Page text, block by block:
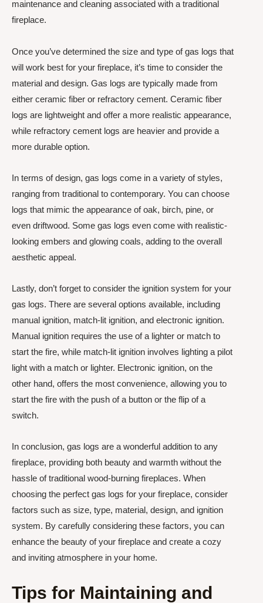
maintenance and cleaning associated with a traditional
fireplace.
Once you’ve determined the size and type of gas logs that
will work best for your fireplace, it’s time to consider the
material and design. Gas logs are typically made from
either ceramic fiber or refractory cement. Ceramic fiber
logs are lightweight and offer a more realistic appearance,
while refractory cement logs are heavier and provide a
more durable option.
In terms of design, gas logs come in a variety of styles,
ranging from traditional to contemporary. You can choose
logs that mimic the appearance of oak, birch, pine, or
even driftwood. Some gas logs even come with realistic-
looking embers and glowing coals, adding to the overall
aesthetic appeal.
Lastly, don’t forget to consider the ignition system for your
gas logs. There are several options available, including
manual ignition, match-lit ignition, and electronic ignition.
Manual ignition requires the use of a lighter or match to
start the fire, while match-lit ignition involves lighting a pilot
light with a match or lighter. Electronic ignition, on the
other hand, offers the most convenience, allowing you to
start the fire with the push of a button or the flip of a
switch.
In conclusion, gas logs are a wonderful addition to any
fireplace, providing both beauty and warmth without the
hassle of traditional wood-burning fireplaces. When
choosing the perfect gas logs for your fireplace, consider
factors such as size, type, material, design, and ignition
system. By carefully considering these factors, you can
enhance the beauty of your fireplace and create a cozy
and inviting atmosphere in your home.
Tips for Maintaining and